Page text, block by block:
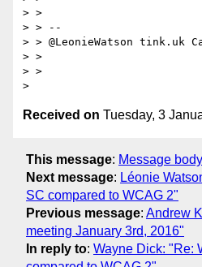
> >
> > --
> > @LeonieWatson tink.uk
> >
> >
Received on Tuesday, 3
This message: Message body
Next message: Léonie
SC compared to WCAG 2"
Previous message: Andrew
meeting January 3rd, 2016"
In reply to: Wayne Dick: "Re: